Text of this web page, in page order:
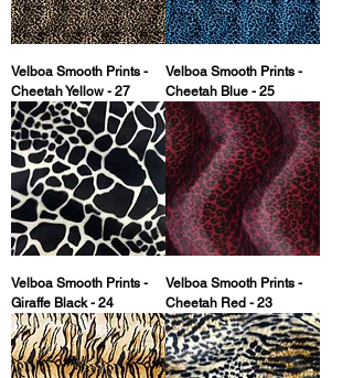
Velboa Smooth Prints -
Cheetah Yellow - 27
Velboa Smooth Prints -
Cheetah Blue - 25
Velboa Smooth Prints -
Giraffe Black - 24
Velboa Smooth Prints -
Cheetah Red - 23